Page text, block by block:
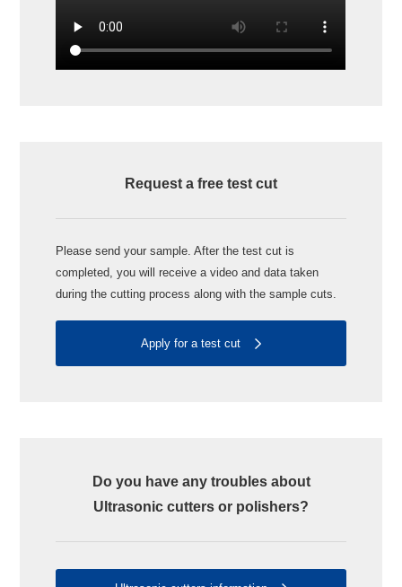
Request a free test cut
Please send your sample. After the test cut is
completed, you will receive a video and data taken
during the cutting process along with the sample cuts.
Apply for a test cut
Do you have any troubles about
Ultrasonic cutters or polishers?